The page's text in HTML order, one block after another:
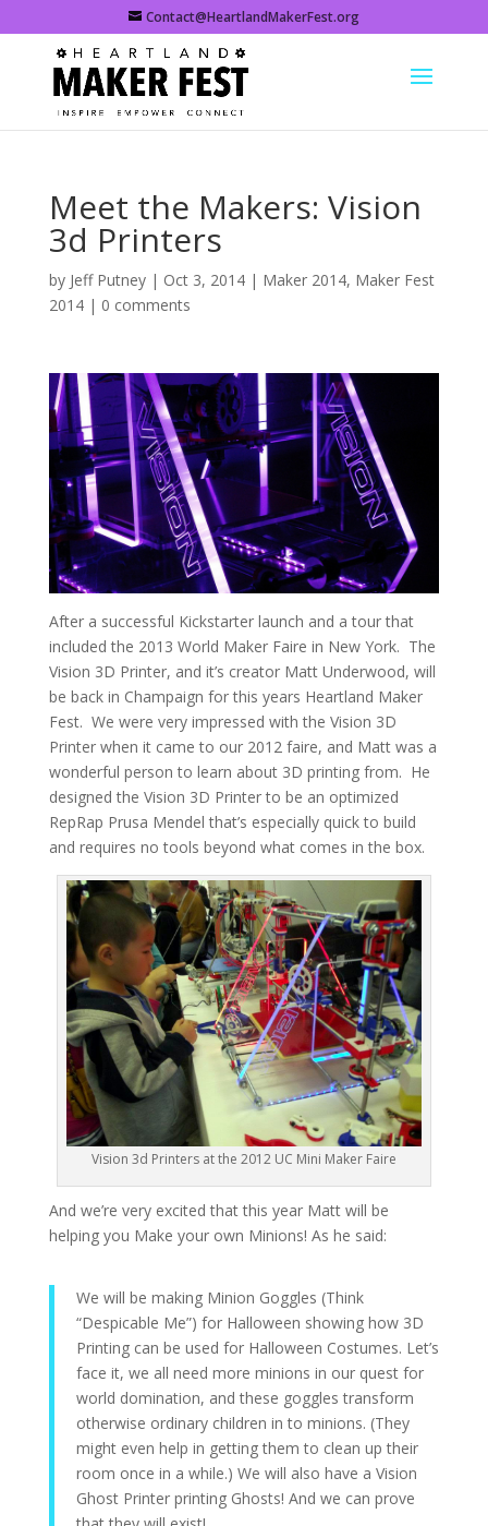
Contact@HeartlandMakerFest.org
Meet the Makers: Vision
3d Printers
by Jeff Putney| Oct 3, 2014| Maker 2014, Maker Fest
2014| 0 comments
After a successful Kickstarter launch and a tour that
included the 2013 World Maker Faire in New York. The
Vision 3D Printer, and it’s creator Matt Underwood, will
be back in Champaign for this years Heartland Maker
Fest. We were very impressed with the Vision 3D
Printer when it came to our 2012 faire, and Matt was a
wonderful person to learn about 3D printing from. He
designed the Vision 3D Printer to be an optimized
RepRap Prusa Mendel that’s especially quick to build
and requires no tools beyond what comes in the box.
Vision 3d Printers at the 2012 UC Mini Maker Faire
And we’re very excited that this year Matt will be
helping you Make your own Minions! As he said:
We will be making Minion Goggles (Think
“Despicable Me”) for Halloween showing how 3D
Printing can be used for Halloween Costumes. Let’s
face it, we all need more minions in our quest for
world domination, and these goggles transform
otherwise ordinary children in to minions. (They
might even help in getting them to clean up their
room once in a while.) We will also have a Vision
Ghost Printer printing Ghosts! And we can prove